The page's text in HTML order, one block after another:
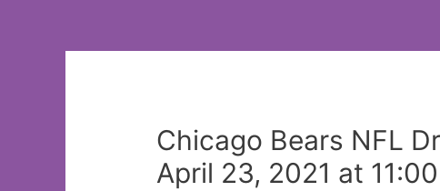
Chicago Bears NFL
April 23, 2021 at